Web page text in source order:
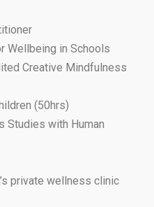
Wellbeing in Schools
Creative Mindfulness
(50hrs)
Studies with Human
private wellness clinic